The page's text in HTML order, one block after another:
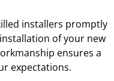
installers promptly
of your new
ensures a
expectations.